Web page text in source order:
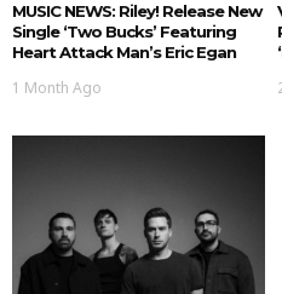
MUSIC NEWS: Riley! Release New
Single ‘Two Bucks’ Featuring
Heart Attack Man’s Eric Egan
1 Month Ago